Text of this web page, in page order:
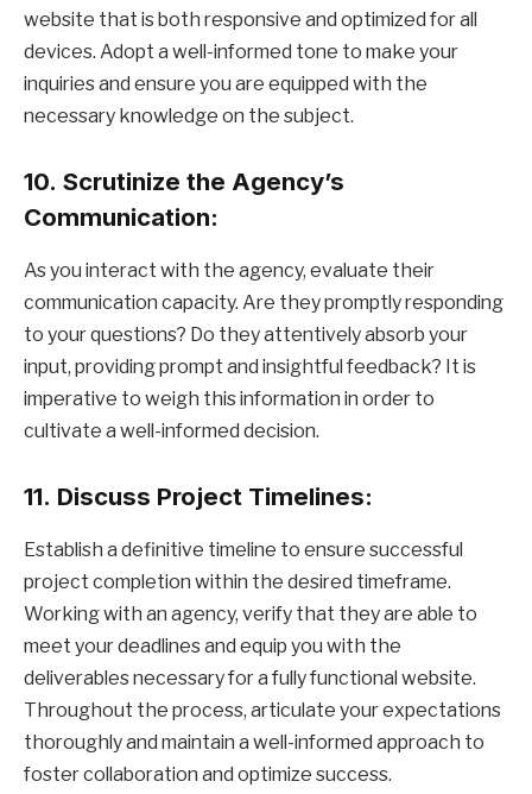
website that is both responsive and optimized for all
devices. Adopt a well-informed tone to make your
inquiries and ensure you are equipped with the
necessary knowledge on the subject.
10. Scrutinize the Agency’s
Communication:
As you interact with the agency, evaluate their
communication capacity. Are they promptly responding
to your questions? Do they attentively absorb your
input, providing prompt and insightful feedback? It is
imperative to weigh this information in order to
cultivate a well-informed decision.
11. Discuss Project Timelines:
Establish a definitive timeline to ensure successful
project completion within the desired timeframe.
Working with an agency, verify that they are able to
meet your deadlines and equip you with the
deliverables necessary for a fully functional website.
Throughout the process, articulate your expectations
thoroughly and maintain a well-informed approach to
foster collaboration and optimize success.